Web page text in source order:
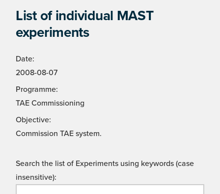
List of individual MAST
experiments
Date:
2008-08-07
Programme:
TAE Commissioning
Objective:
Commission TAE system.
Search the list of Experiments using keywords (case
insensitive):